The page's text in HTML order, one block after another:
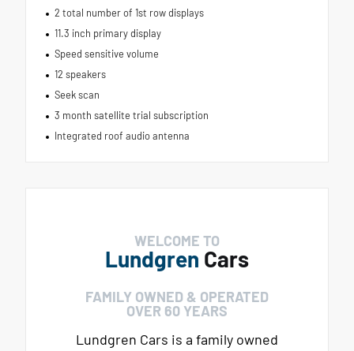
2 total number of 1st row displays
11.3 inch primary display
Speed sensitive volume
12 speakers
Seek scan
3 month satellite trial subscription
Integrated roof audio antenna
WELCOME TO
Lundgren Cars
FAMILY OWNED & OPERATED
OVER 60 YEARS
Lundgren Cars is a family owned